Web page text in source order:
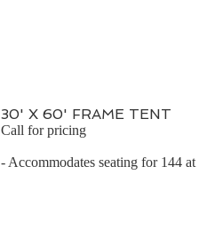
30' X 60' FRAME TENT
Call for pricing
- Accommodates seating for 144